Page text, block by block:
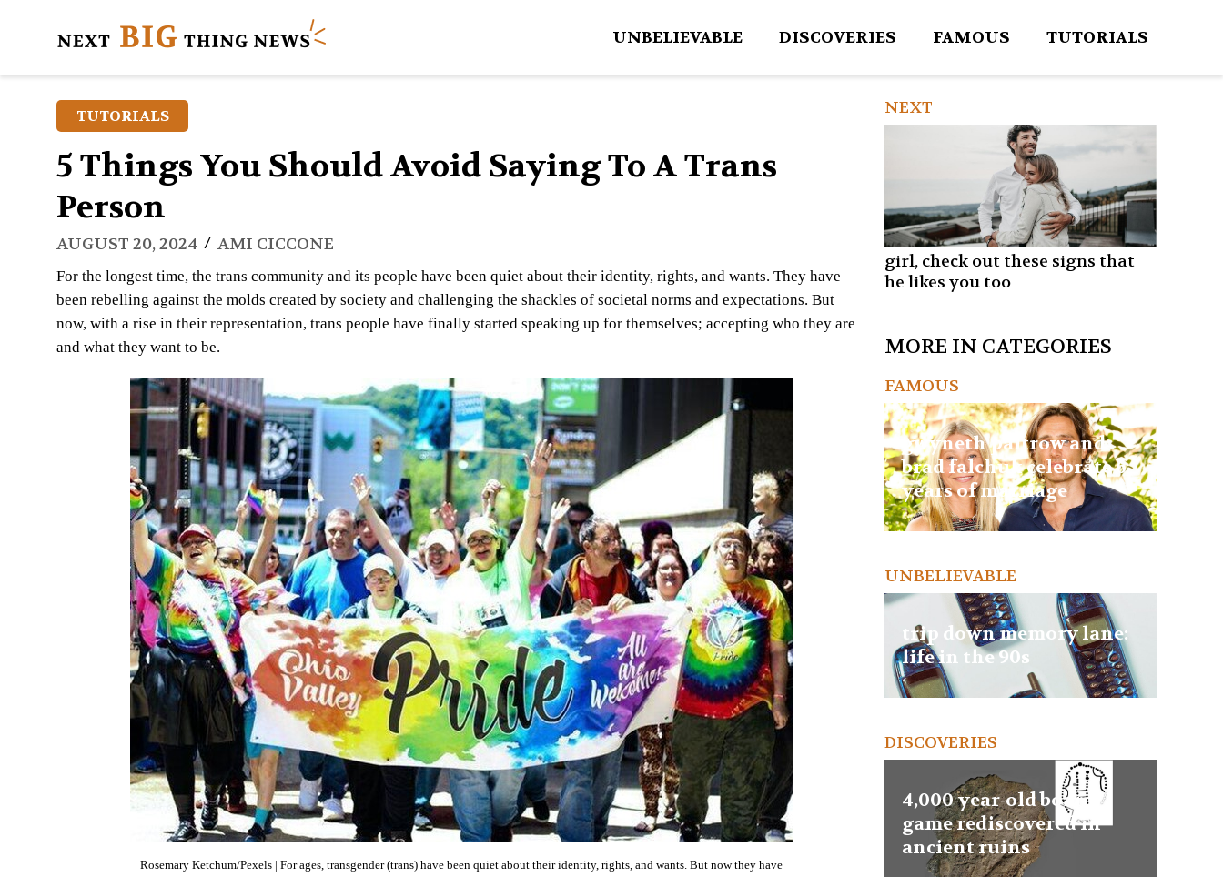
UNBELIEVABLE DISCOVERIES FAMOUS TUTORIALS
TUTORIALS
5 Things You Should Avoid Saying To A Trans
Person
AUGUST 20, 2024 / AMI CICCONE
For the longest time, the trans community and its people have been quiet about their identity, rights, and wants. They have
been rebelling against the molds created by society and challenging the shackles of societal norms and expectations. But
now, with a rise in their representation, trans people have finally started speaking up for themselves; accepting who they are
and what they want to be.
Rosemary Ketchum/Pexels | For ages, transgender (trans) have been quiet about their identity, rights, and wants. But now they have
NEXT
girl, check out these signs that
he likes you too
MORE IN CATEGORIES
FAMOUS
gwyneth paltrow and
brad falchuk celebrate 6
years of marriage
UNBELIEVABLE
trip down memory lane:
life in the 90s
DISCOVERIES
4,000-year-old board
game rediscovered in
ancient ruins